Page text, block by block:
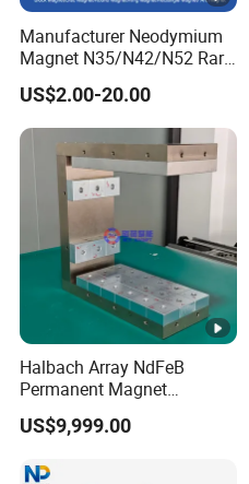
Manufacturer Neodymium
Magnet N35/N42/N52 Rare
Earth/Block/Round/NdFeB/
Permanent
Segmet/Disc/Round/Block/
Ring/Arc Strong
Neodymium Magnet
US$2.00-20.00
Halbach Array NdFeB
Permanent Magnet
Assembly
US$9,999.00